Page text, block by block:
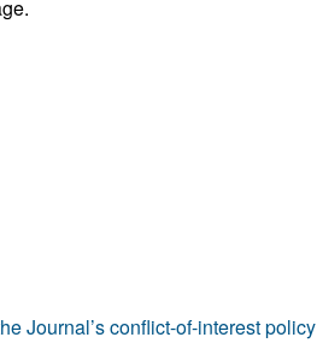
Journal’s conflict-of-interest policy